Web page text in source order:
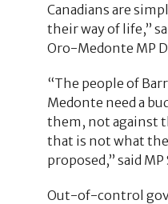
Canadians are
their way of life,”
Oro-Medonte MP
“The people of
Medonte need a
them, not against
that is not what
proposed,” said MP
Out-of-control